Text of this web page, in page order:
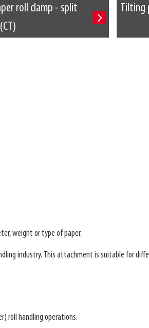
roll clamp - split
Tilting
weight or type of paper.
industry. This attachment is suitable for
roll handling operations.